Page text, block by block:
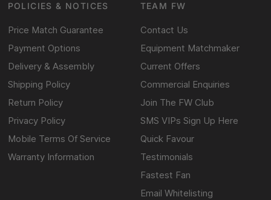
POLICIES & NOTICES
Price Match Guarantee
Payment Options
Delivery & Assembly
Shipping Policy
Return Policy
Privacy Policy
Mobile Terms Of Service
Warranty Information
TEAM FW
Contact Us
Equipment Matchmaker
Current Offers
Commercial Enquiries
Join The FW Club
SMS VIPs Sign Up Here
Quick Favour
Testimonials
Fastest Fan
Email Whitelisting